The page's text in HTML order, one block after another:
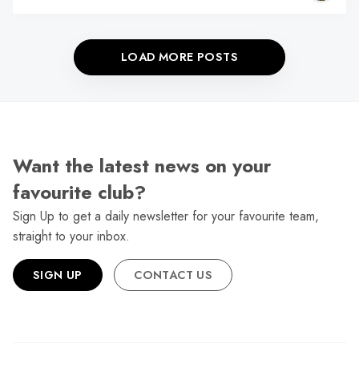
LOAD MORE POSTS
Want the latest news on your
favourite club?
Sign Up to get a daily newsletter for your favourite team,
straight to your inbox.
SIGN UP CONTACT US